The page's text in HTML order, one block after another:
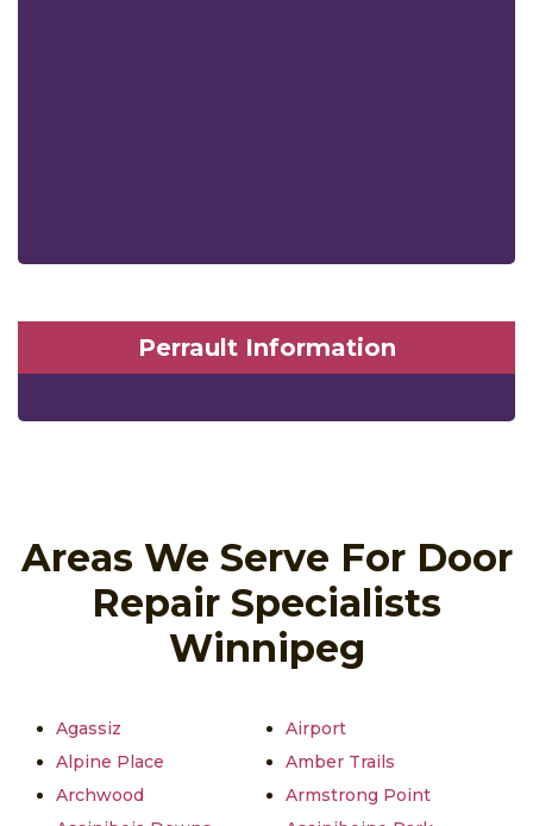
Perrault Information
Areas We Serve For Door
Repair Specialists
Winnipeg
Agassiz
Airport
Alpine Place
Amber Trails
Archwood
Armstrong Point